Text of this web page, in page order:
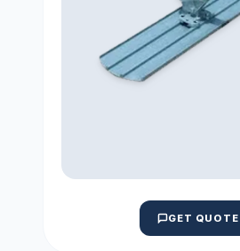
GET QUOTE